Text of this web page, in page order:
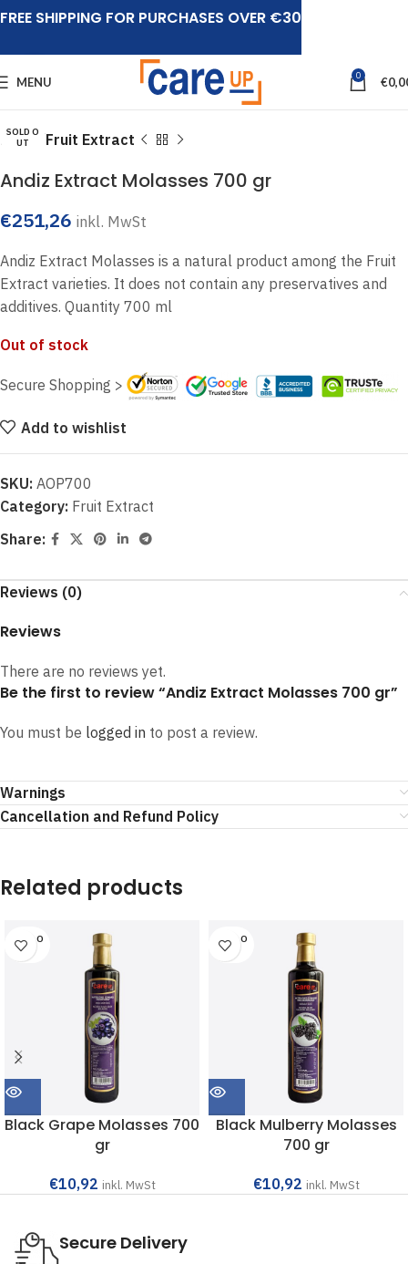
MENU 0 €
SOLD O
UT
Click to enlarge
Home Fruit Extract
Andiz Extract Molasses 700 gr
€251,26 inkl. MwSt
Andiz Extract Molasses is a natural product among the Fruit
Extract varieties. It does not contain any preservatives and
additives. Quantity 700 ml
Out of stock
Secure Shopping >
Add to wishlist
SKU: AOP700
Category: Fruit Extract
Share:
Reviews (0)
Reviews
There are no reviews yet.
Be the first to review “Andiz Extract Molasses 700 gr”
You must be logged in to post a review.
Warnings
Cancellation and Refund Policy
Related products
SOLD O
UT
Black Grape Molasses 700
gr
€10,92 inkl. MwSt
SOLD O
UT
Black Mulberry Molasses
700 gr
€10,92 inkl. MwSt
Secure Delivery
FREE SHIPPING FOR PURCHASES OVER €30